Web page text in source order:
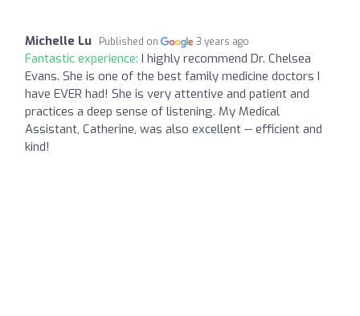
Michelle Lu Published on 3 years ago
Fantastic experience: I highly recommend Dr. Chelsea
Evans. She is one of the best family medicine doctors I
have EVER had! She is very attentive and patient and
practices a deep sense of listening. My Medical
Assistant, Catherine, was also excellent -- efficient and
kind!